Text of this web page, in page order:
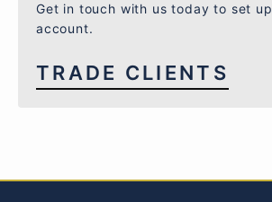
Get in touch with us today to set
account.
TRADE CLIENTS